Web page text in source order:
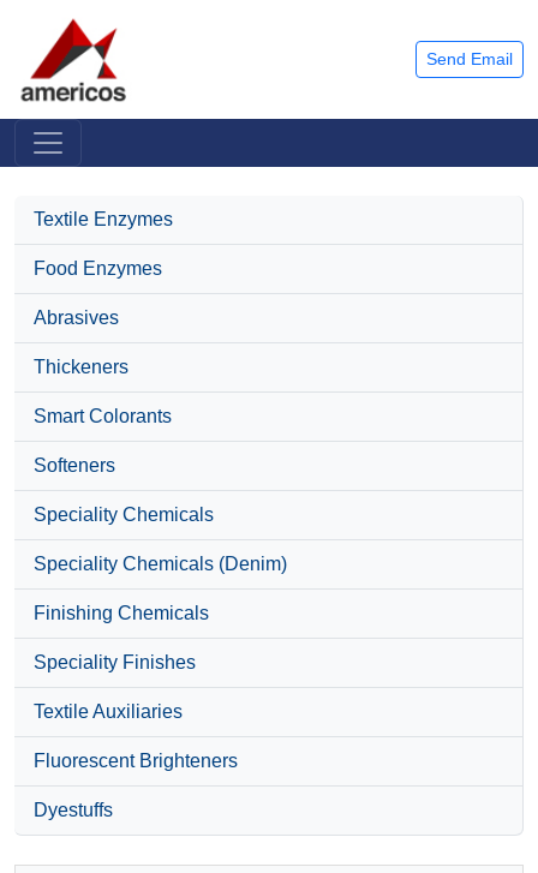
Send Email
Textile Enzymes
Food Enzymes
Abrasives
Thickeners
Smart Colorants
Softeners
Speciality Chemicals
Speciality Chemicals (Denim)
Finishing Chemicals
Speciality Finishes
Textile Auxiliaries
Fluorescent Brighteners
Dyestuffs